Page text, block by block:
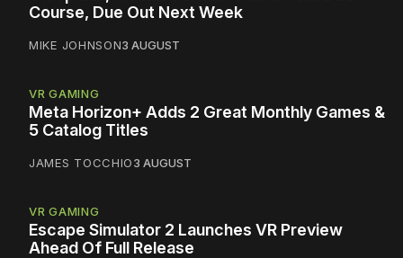
Course, Due Out Next Week
MIKE JOHNSON3 AUGUST
VR GAMING
Meta Horizon+ Adds 2 Great Monthly Games &
5 Catalog Titles
JAMES TOCCHIO3 AUGUST
VR GAMING
Escape Simulator 2 Launches VR Preview
Ahead Of Full Release